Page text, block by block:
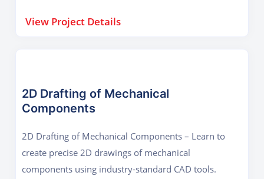
visualization, or 3D printing.
View Project Details
2D Drafting of Mechanical
Components
2D Drafting of Mechanical Components – Learn to
create precise 2D drawings of mechanical
components using industry-standard CAD tools.